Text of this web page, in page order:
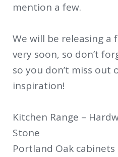
mention a few.
We will be releasing a
very soon, so don’t
so you don’t miss out
inspiration!
Kitchen Range –
Stone
Portland Oak cabinets